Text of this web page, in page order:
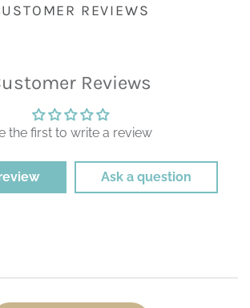
REVIEWS
Reviews
the first to write a review
Ask a question